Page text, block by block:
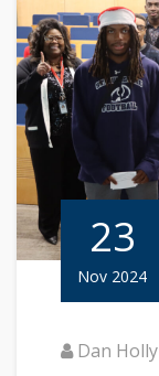
23
Nov 2024
Dan Holly